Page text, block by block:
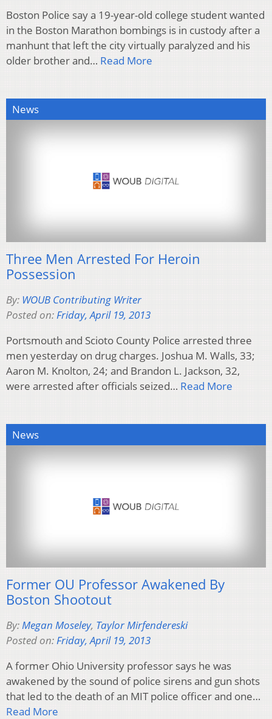
Boston Police say a 19-year-old college student wanted
in the Boston Marathon bombings is in custody after a
manhunt that left the city virtually paralyzed and his
older brother and… Read More
News
Three Men Arrested For Heroin
Possession
By: WOUB Contributing Writer
Posted on:Friday, April 19, 2013
Portsmouth and Scioto County Police arrested three
men yesterday on drug charges. Joshua M. Walls, 33;
Aaron M. Knolton, 24; and Brandon L. Jackson, 32,
were arrested after officials seized… Read More
News
Former OU Professor Awakened By
Boston Shootout
By:Megan Moseley, Taylor Mirfendereski
Posted on:Friday, April 19, 2013
A former Ohio University professor says he was
awakened by the sound of police sirens and gun shots
that led to the death of an MIT police officer and one…
Read More